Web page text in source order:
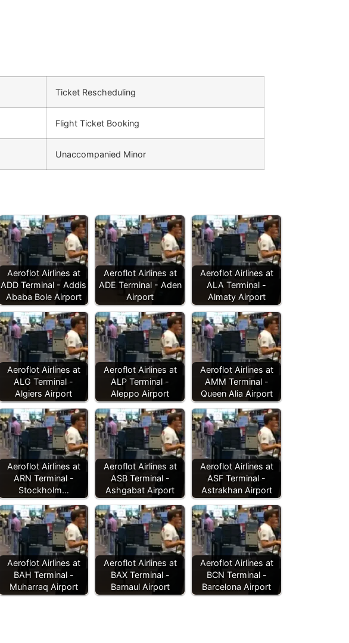
Ticket Rescheduling
Flight Ticket Booking
Unaccompanied Minor
Aeroflot Airlines at
ADD Terminal - Addis
Ababa Bole Airport
Aeroflot Airlines at
ADE Terminal - Aden
Airport
Aeroflot Airlines at
ALA Terminal -
Almaty Airport
Aeroflot Airlines at
ALG Terminal -
Algiers Airport
Aeroflot Airlines at
ALP Terminal -
Aleppo Airport
Aeroflot Airlines at
AMM Terminal -
Queen Alia Airport
Aeroflot Airlines at
ARN Terminal -
Stockholm…
Aeroflot Airlines at
ASB Terminal -
Ashgabat Airport
Aeroflot Airlines at
ASF Terminal -
Astrakhan Airport
Aeroflot Airlines at
BAH Terminal -
Muharraq Airport
Aeroflot Airlines at
BAX Terminal -
Barnaul Airport
Aeroflot Airlines at
BCN Terminal -
Barcelona Airport